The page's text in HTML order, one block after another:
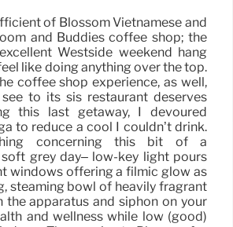
of Blossom Vietnamese and
and Buddies coffee shop; the
Westside weekend hang
like doing anything over the top.
coffee shop experience, as well,
to its sis restaurant deserves
this last getaway, I devoured
to reduce a cool I couldn’t drink.
concerning this bit of a
grey day– low-key light pours
windows offering a filmic glow as
steaming bowl of heavily fragrant
the apparatus and siphon on your
and wellness while low (good)